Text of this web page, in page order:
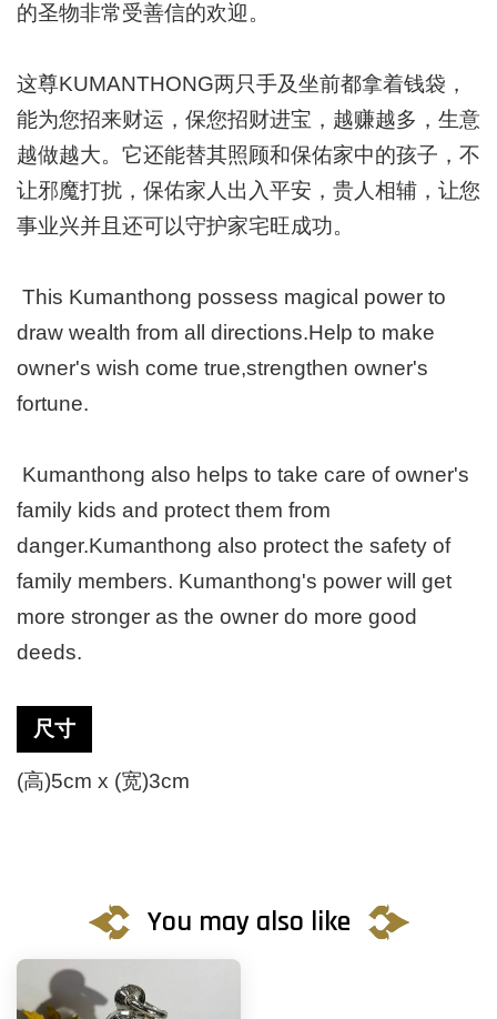
的圣物非常受善信的欢迎。
这尊KUMANTHONG两只手及坐前都拿着钱袋，
能为您招来财运，保您招财进宝，越赚越多，生意
越做越大。它还能替其照顾和保佑家中的孩子，不
让邪魔打扰，保佑家人出入平安，贵人相辅，让您
事业兴并且还可以守护家宅旺成功。
This Kumanthong possess magical power to
draw wealth from all directions.Help to make
owner's wish come true,strengthen owner's
fortune.
Kumanthong also helps to take care of owner's
family kids and protect them from
danger.Kumanthong also protect the safety of
family members. Kumanthong's power will get
more stronger as the owner do more good
deeds.
尺寸
(高)5cm x (宽)3cm
You may also like